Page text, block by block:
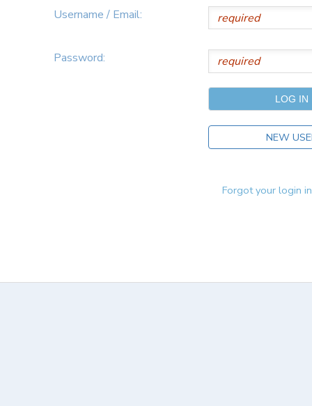
Username / Email:
Password:
NEW
Forgot your login